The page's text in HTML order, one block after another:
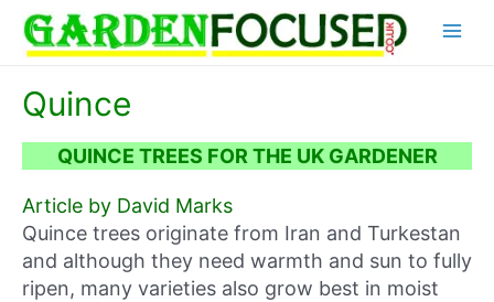
content
Quince
QUINCE TREES FOR THE UK GARDENER
Article by David Marks
Quince trees originate from Iran and Turkestan
and although they need warmth and sun to fully
ripen, many varieties also grow best in moist